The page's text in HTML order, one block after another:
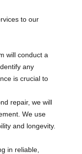
to our
will conduct a
any
is crucial to
repair, we will
We use
and longevity.
in reliable,